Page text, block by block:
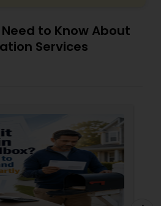
to Know About
Services